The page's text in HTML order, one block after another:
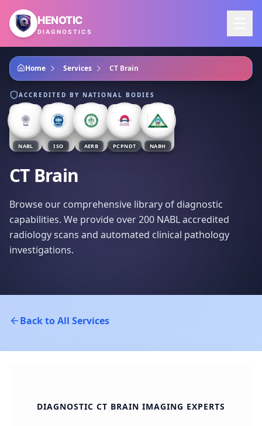
Skip to main content
HENOTIC
DIAGNOSTICS
Home Services CT Brain
ACCREDITED BY NATIONAL BODIES
NABL ISO AERB PCPNDT NABH
CT Brain
Browse our comprehensive library of diagnostic
capabilities. We provide over 200 NABL accredited
radiology scans and automated clinical pathology
investigations.
Back to All Services
DIAGNOSTIC CT BRAIN IMAGING EXPERTS